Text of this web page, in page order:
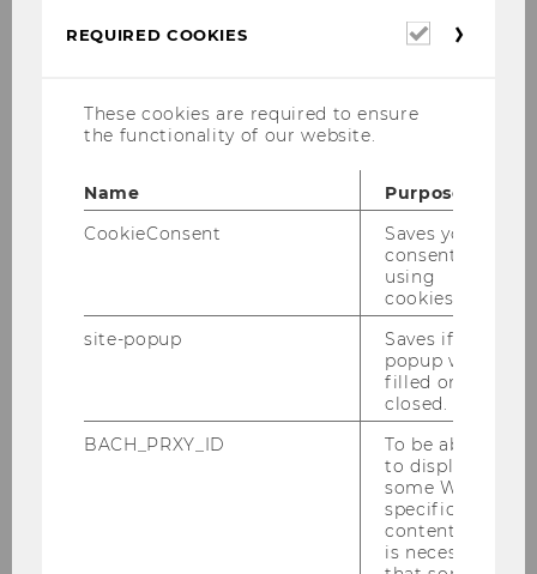
Divisional director IBW
The International Business
Administration major
How does global business work?
Many companies operate on an
international level. What does this mean for
the way enterprises do business? What are
the opportunities, what the challenges?
Administration major, you’ll learn how
global markets work, and you’ll develop an
understanding of the international
REQUIRED COOKIES
Required
These cookies are required to ensure
the functionality of our website.
Name
Purpose
CookieConsent
Saves your
consent to
using
cookies.
site-popup
Saves if
popup was
filled or
closed.
BACH_PRXY_ID
To be able
to display
some WU-
specific
content, it
is necessary